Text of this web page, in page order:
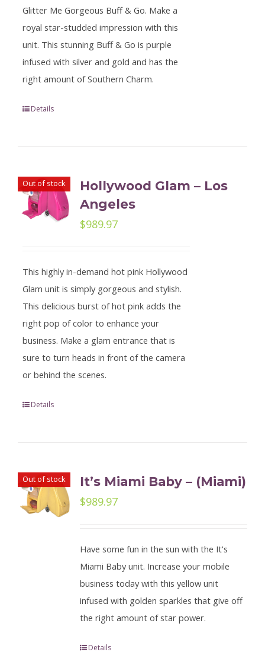
Glitter Me Gorgeous Buff & Go. Make a
royal star-studded impression with this
unit. This stunning Buff & Go is purple
infused with silver and gold and has the
right amount of Southern Charm.
Details
Out of stock
Hollywood Glam – Los
Angeles
$989.97
This highly in-demand hot pink Hollywood
Glam unit is simply gorgeous and stylish.
This delicious burst of hot pink adds the
right pop of color to enhance your
business. Make a glam entrance that is
sure to turn heads in front of the camera
or behind the scenes.
Details
Out of stock It’s Miami Baby – (Miami)
$989.97
Have some fun in the sun with the It's
Miami Baby unit. Increase your mobile
business today with this yellow unit
infused with golden sparkles that give off
the right amount of star power.
Details